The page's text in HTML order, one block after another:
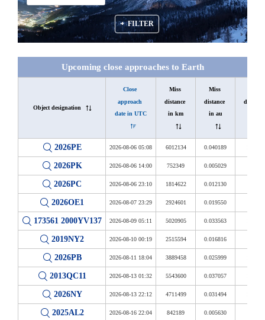
FILTER
Upcoming close approaches to Earth
Object designation
Close
approach
date in UTC
Miss
distance
in km
Miss
distance
in au
distance
2026PE 2026-08-06 05:08 6012134 0.040189
2026PK 2026-08-06 14:00 752349 0.005029
2026PC 2026-08-06 23:10 1814622 0.012130
2026OE1 2026-08-07 23:29 2924601 0.019550
173561 2000YV137 2026-08-09 05:11 5020905 0.033563
2019NY2 2026-08-10 00:19 2515594 0.016816
2026PB 2026-08-11 18:04 3889458 0.025999
2013QC11 2026-08-13 01:32 5543600 0.037057
2026NY 2026-08-13 22:12 4711499 0.031494
2025AL2 2026-08-16 22:04 842189 0.005630